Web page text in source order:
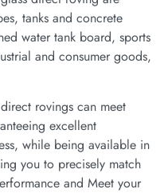
tanks and concrete
water tank board, sports
and consumer goods,
rovings can meet
excellent
while being available in
you to precisely match
and Meet your